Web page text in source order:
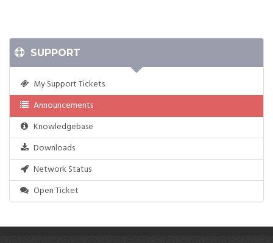
SUPPORT
My Support Tickets
Announcements
Knowledgebase
Downloads
Network Status
Open Ticket